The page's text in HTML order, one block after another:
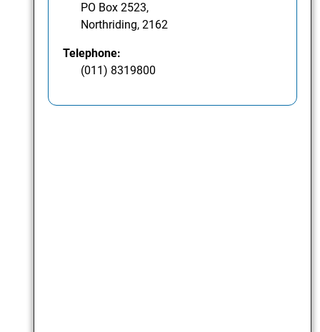
PO Box 2523,
Northriding, 2162
Telephone:
(011) 8319800